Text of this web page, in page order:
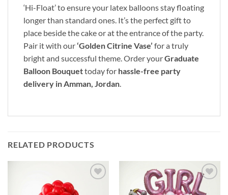
‘Hi-Float’ to ensure your latex balloons stay floating
longer than standard ones. It’s the perfect gift to
place beside the cake or at the entrance of the party.
Pair it with our‘Golden Citrine Vase’ for a truly
bright and successful theme. Order yourGraduate
Balloon Bouquettoday for hassle-free party
delivery in Amman, Jordan.
RELATED PRODUCTS
Add to
wishlist